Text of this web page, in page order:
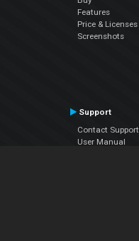
Features
Price & Licenses
Screenshots
Support
Contact Support
User Manual